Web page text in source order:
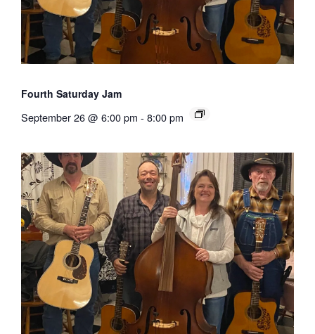
Fourth Saturday Jam
September 26 @ 6:00 pm - 8:00 pm